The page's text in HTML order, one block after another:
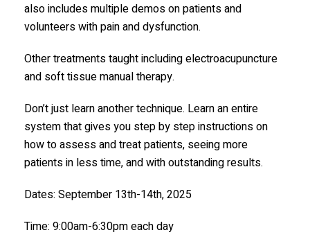
also includes multiple demos on patients and
volunteers with pain and dysfunction.
Other treatments taught including electroacupuncture
and soft tissue manual therapy.
Don’t just learn another technique. Learn an entire
system that gives you step by step instructions on
how to assess and treat patients, seeing more
patients in less time, and with outstanding results.
Dates: September 13th-14th, 2025
Time: 9:00am-6:30pm each day